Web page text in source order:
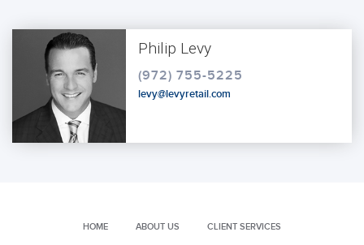
Philip Levy
(972) 755-5225
levy@levyretail.com
HOME ABOUT US CLIENT SERVICES